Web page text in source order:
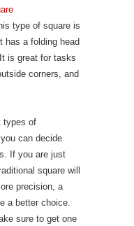
type of square is
has a folding head
is great for tasks
corners, and
types of
can decide
If you are just
square will
precision, a
a better choice.
sure to get one